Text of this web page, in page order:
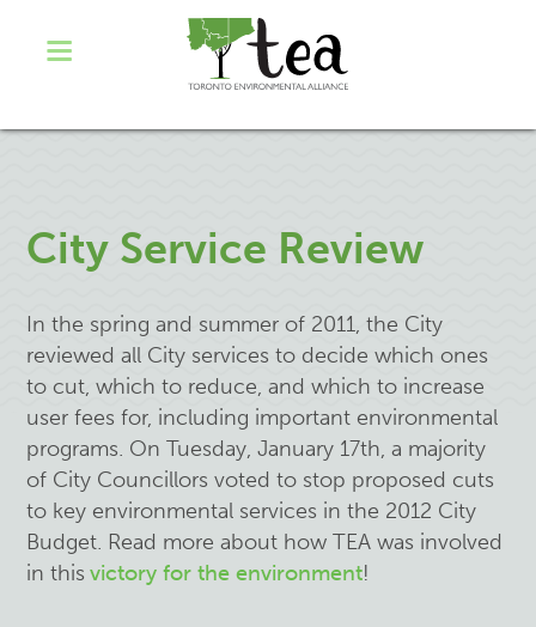
City Service Review
In the spring and summer of 2011, the City
reviewed all City services to decide which ones
to cut, which to reduce, and which to increase
user fees for, including important environmental
programs. On Tuesday, January 17th, a majority
of City Councillors voted to stop proposed cuts
to key environmental services in the 2012 City
Budget. Read more about how TEA was involved
in this victory for the environment!